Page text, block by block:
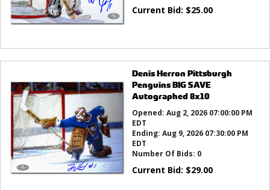
Current Bid: $25.00
Denis Herron Pittsburgh
Penguins BIG SAVE
Autographed 8x10
Opened: Aug 2, 2026 07:00:00 PM
EDT
Ending: Aug 9, 2026 07:30:00 PM
EDT
Number Of Bids: 0
Current Bid: $29.00